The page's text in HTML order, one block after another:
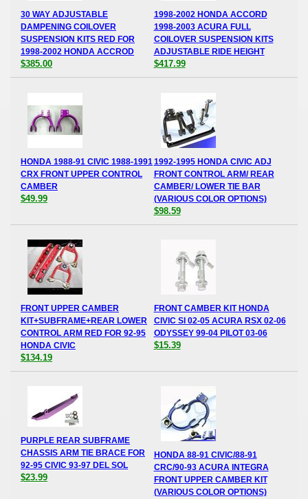
30 WAY ADJUSTABLE
DAMPENING COILOVER
SUSPENSION KITS RED FOR
1998-2002 HONDA ACCROD
$385.00
1998-2002 HONDA ACCORD
1998-2003 ACURA FULL
COILOVER SUSPENSION KITS
ADJUSTABLE RIDE HEIGHT
$417.99
HONDA 1988-91 CIVIC 1988-1991
CRX FRONT UPPER CONTROL
CAMBER
$49.99
1992-1995 HONDA CIVIC ADJ
FRONT CONTROL ARM/ REAR
CAMBER/ LOWER TIE BAR
(VARIOUS COLOR OPTIONS)
$98.59
FRONT UPPER CAMBER
KIT+SUBFRAME+REAR LOWER
CONTROL ARM RED FOR 92-95
HONDA CIVIC
$134.19
FRONT CAMBER KIT HONDA
CIVIC SI 02-05 ACURA RSX 02-06
ODYSSEY 99-04 PILOT 03-06
$15.39
PURPLE REAR SUBFRAME
CHASSIS ARM TIE BRACE FOR
92-95 CIVIC 93-97 DEL SOL
$23.99
HONDA 88-91 CIVIC/88-91
CRC/90-93 ACURA INTEGRA
FRONT UPPER CAMBER KIT
(VARIOUS COLOR OPTIONS)